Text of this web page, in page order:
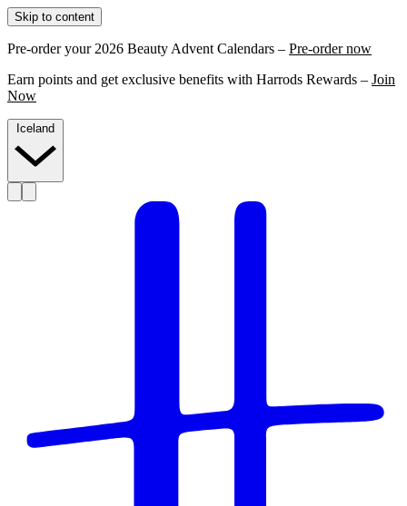
Skip to content
Pre-order your 2026 Beauty Advent Calendars – Pre-order now
Earn points and get exclusive benefits with Harrods Rewards – Join
Now